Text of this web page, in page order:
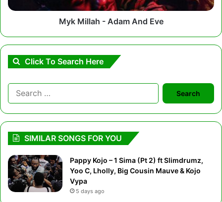
Myk Millah - Adam And Eve
Click To Search Here
Search
for:
SIMILAR SONGS FOR YOU
Pappy Kojo – 1 Sima (Pt 2) ft Slimdrumz,
Yoo C, Lholly, Big Cousin Mauve & Kojo
Vypa
5 days ago